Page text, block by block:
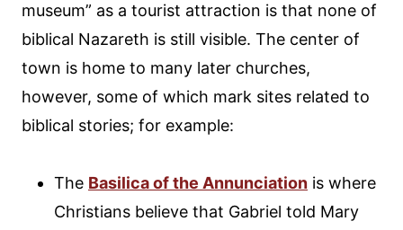
museum” as a tourist attraction is that none of
biblical Nazareth is still visible. The center of
town is home to many later churches,
however, some of which mark sites related to
biblical stories; for example:
The Basilica of the Annunciation is where
Christians believe that Gabriel told Mary